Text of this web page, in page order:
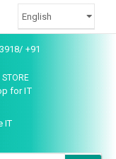
+91
STORE
for IT
IT